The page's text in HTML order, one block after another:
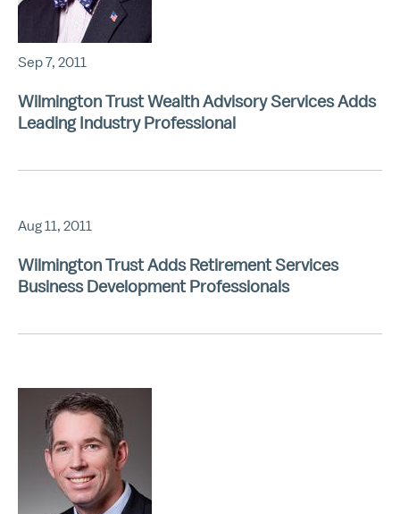
Sep 7, 2011
Wilmington Trust Wealth Advisory Services Adds
Leading Industry Professional
Aug 11, 2011
Wilmington Trust Adds Retirement Services
Business Development Professionals